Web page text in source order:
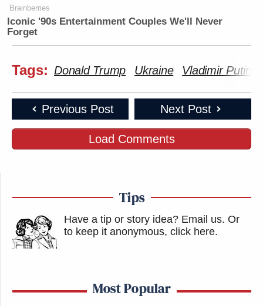
Brainberries
Iconic '90s Entertainment Couples We'll Never
Forget
Tags: Donald Trump Ukraine Vladimir Putin
Previous Post Next Post
Load Comments
Tips
Have a tip or story idea? Email us. Or
to keep it anonymous, click here.
Most Popular